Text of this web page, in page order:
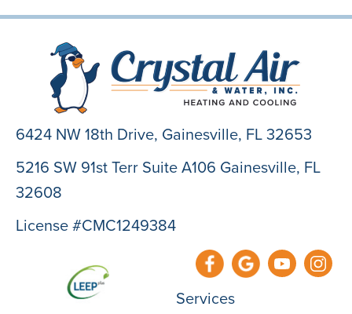
6424 NW 18th Drive, Gainesville, FL 32653
5216 SW 91st Terr Suite A106 Gainesville, FL
32608
License #CMC1249384
Services